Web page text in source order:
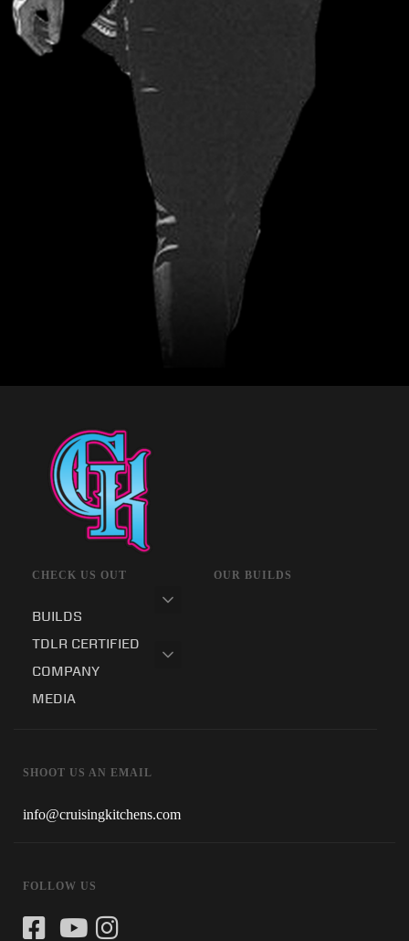
CHECK US OUT
BUILDS
TDLR CERTIFIED
COMPANY
MEDIA
OUR BUILDS
SHOOT US AN EMAIL
info@cruisingkitchens.com
FOLLOW US